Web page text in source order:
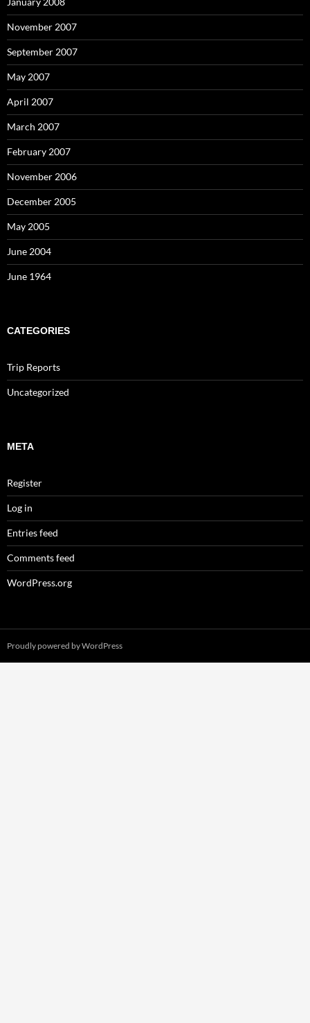
November 2007
September 2007
May 2007
April 2007
March 2007
February 2007
November 2006
December 2005
May 2005
June 2004
June 1964
CATEGORIES
Trip Reports
Uncategorized
META
Register
Log in
Entries feed
Comments feed
WordPress.org
Proudly powered by WordPress